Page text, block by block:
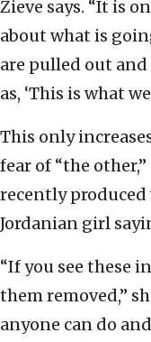
Zieve says. “It is
about what is
are pulled out
as, ‘This is what
This only
fear of “the
recently
Jordanian girl
“If you see these
them removed,”
anyone can do